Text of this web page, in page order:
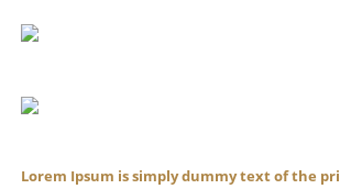
Lorem Ipsum is simply dummy text of the